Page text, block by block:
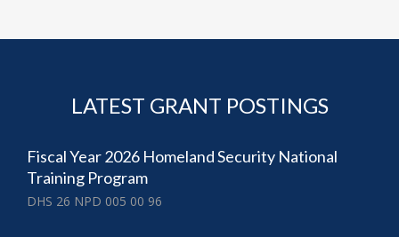
LATEST GRANT POSTINGS
Fiscal Year 2026 Homeland Security National
Training Program
DHS 26 NPD 005 00 96